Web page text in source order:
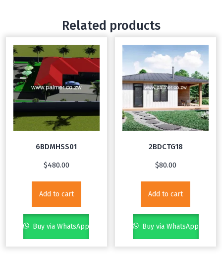
Related products
6BDMHSS01
$480.00
Add to cart
Buy via WhatsApp
2BDCTG18
$80.00
Add to cart
Buy via WhatsApp